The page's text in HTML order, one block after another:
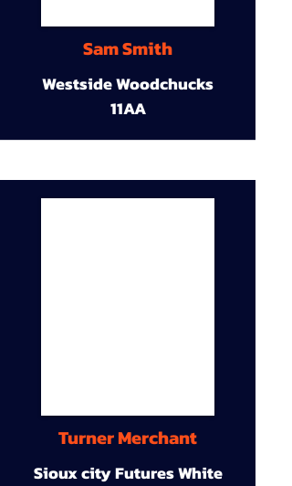
Sam Smith
Westside Woodchucks
11AA
Turner Merchant
Sioux city Futures White